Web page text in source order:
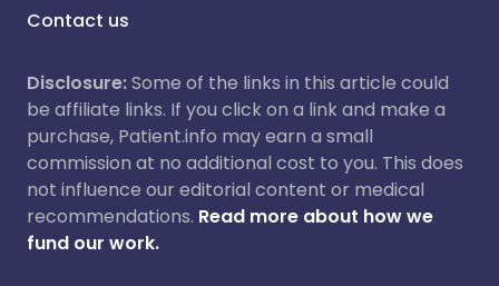
Contact us
Disclosure:Some of the links in this article could
be affiliate links. If you click on a link and make a
purchase, Patient.info may earn a small
commission at no additional cost to you. This does
not influence our editorial content or medical
recommendations. Read more about how we
fund our work.